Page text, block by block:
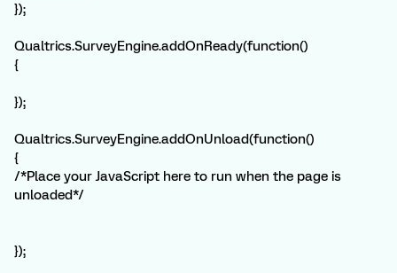
});
Qualtrics.SurveyEngine.addOnReady(function()
{
});
Qualtrics.SurveyEngine.addOnUnload(function()
{
/*Place your JavaScript here to run when the page is
unloaded*/
});